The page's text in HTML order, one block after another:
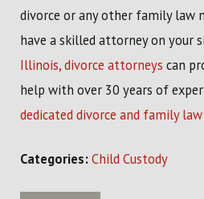
divorce or any other family law
have a skilled attorney on your
Illinois, divorce attorneys can
help with over 30 years of
dedicated divorce and family
Categories:Child Custody